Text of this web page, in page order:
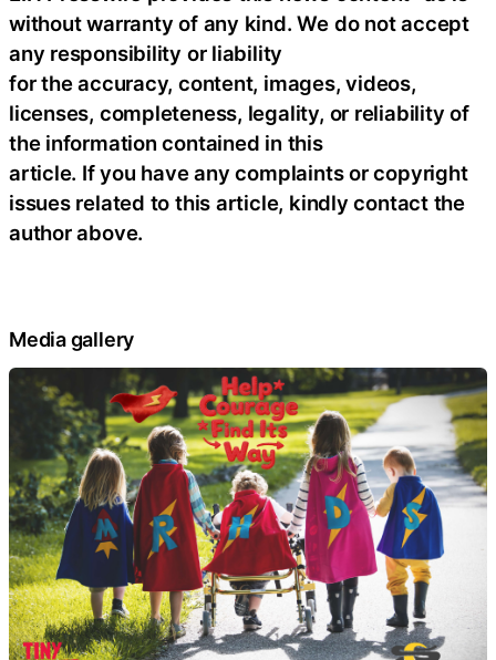
without warranty of any kind. We do not accept
any responsibility or liability
for the accuracy, content, images, videos,
licenses, completeness, legality, or reliability of
the information contained in this
article. If you have any complaints or copyright
issues related to this article, kindly contact the
author above.
Media gallery